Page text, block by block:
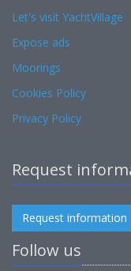
Let's visit YachtVillage
Expose ads
Moorings
Cookies Policy
Privacy Policy
Request
Request information
Follow us